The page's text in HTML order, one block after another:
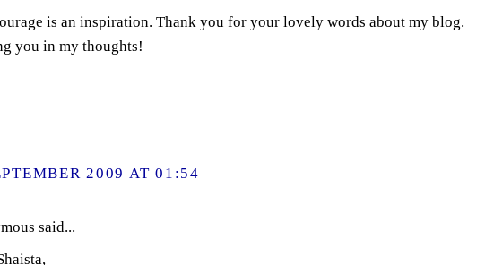
is an inspiration. Thank you for your lovely words about my blog.
you in my thoughts!
2009 AT 01:54
said...